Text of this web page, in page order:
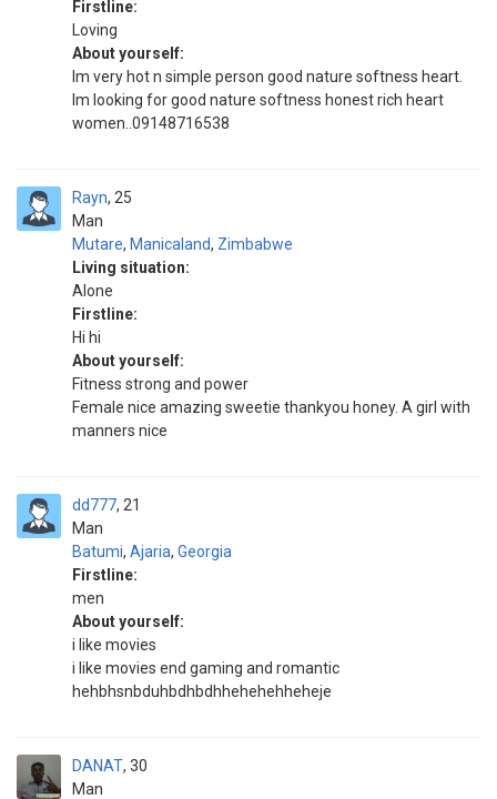
Firstline:
Loving
About yourself:
Im very hot n simple person good nature softness heart.
Im looking for good nature softness honest rich heart
women..09148716538
Rayn
Man
25
Mutare, Manicaland, Zimbabwe
Living situation:
Alone
Firstline:
Hi hi
About yourself:
Fitness strong and power
Female nice amazing sweetie thankyou honey. A girl with
manners nice
dd777
Man
21
Batumi, Ajaria, Georgia
Firstline:
men
About yourself:
i like movies
i like movies end gaming and romantic
hehbhsnbduhbdhbdhhehehehheheje
DANAT
Man
30